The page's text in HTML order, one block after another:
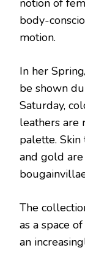
notion of
body-
motion.
In her
be shown
Saturday,
leathers are
palette. Skin
and gold
The
as a space
an